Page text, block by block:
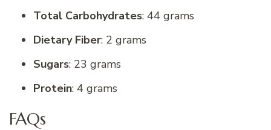
Total Carbohydrates: 44 grams
Dietary Fiber: 2 grams
Sugars: 23 grams
Protein: 4 grams
FAQs